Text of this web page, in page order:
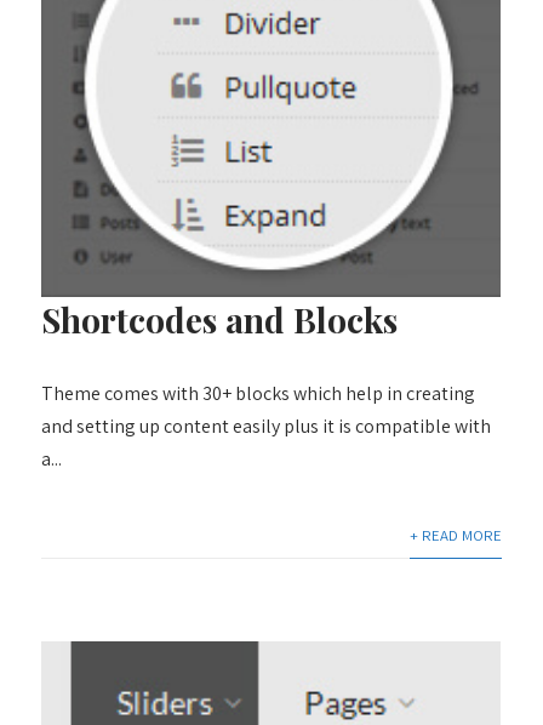
Shortcodes and Blocks
Theme comes with 30+ blocks which help in creating
and setting up content easily plus it is compatible with
a...
+ READ MORE